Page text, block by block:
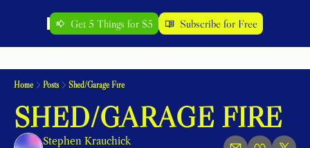
Get 5 Things for $5 Subscribe for Free
Home Posts Shed/Garage Fire
SHED/GARAGE FIRE
Stephen Krauchick